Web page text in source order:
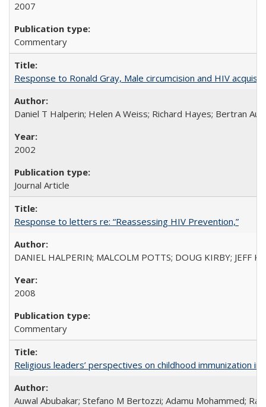
2007
Commentary
Response to Ronald Gray, Male circumcision and HIV
Daniel T Halperin; Helen A Weiss; Richard Hayes; Bertran
2002
Journal Article
Response to letters re: “Reassessing HIV Prevention,”
DANIEL HALPERIN; MALCOLM POTTS; DOUG KIRBY; JEFF
2008
Commentary
Religious leaders’ perspectives on childhood immunization
Auwal Abubakar; Stefano M Bertozzi; Adamu Mohammed;